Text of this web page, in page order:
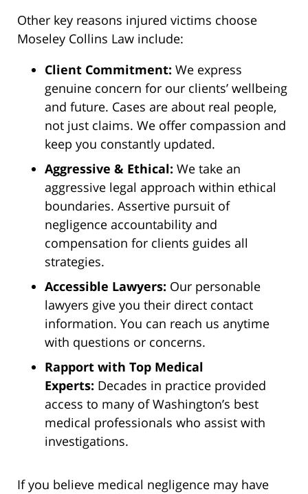
Other key reasons injured victims choose
Moseley Collins Law include:
Client Commitment: We express
genuine concern for our clients’ wellbeing
and future. Cases are about real people,
not just claims. We offer compassion and
keep you constantly updated.
Aggressive & Ethical: We take an
aggressive legal approach within ethical
boundaries. Assertive pursuit of
negligence accountability and
compensation for clients guides all
strategies.
Accessible Lawyers: Our personable
lawyers give you their direct contact
information. You can reach us anytime
with questions or concerns.
Rapport with Top Medical
Experts: Decades in practice provided
access to many of Washington’s best
medical professionals who assist with
investigations.
If you believe medical negligence may have